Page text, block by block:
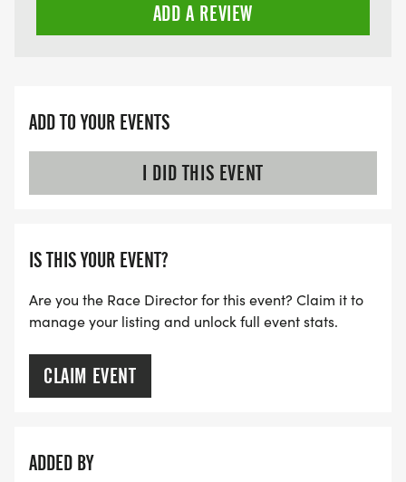
ADD A REVIEW
ADD TO YOUR EVENTS
I DID THIS EVENT
IS THIS YOUR EVENT?
Are you the Race Director for this event? Claim it to
manage your listing and unlock full event stats.
CLAIM EVENT
ADDED BY